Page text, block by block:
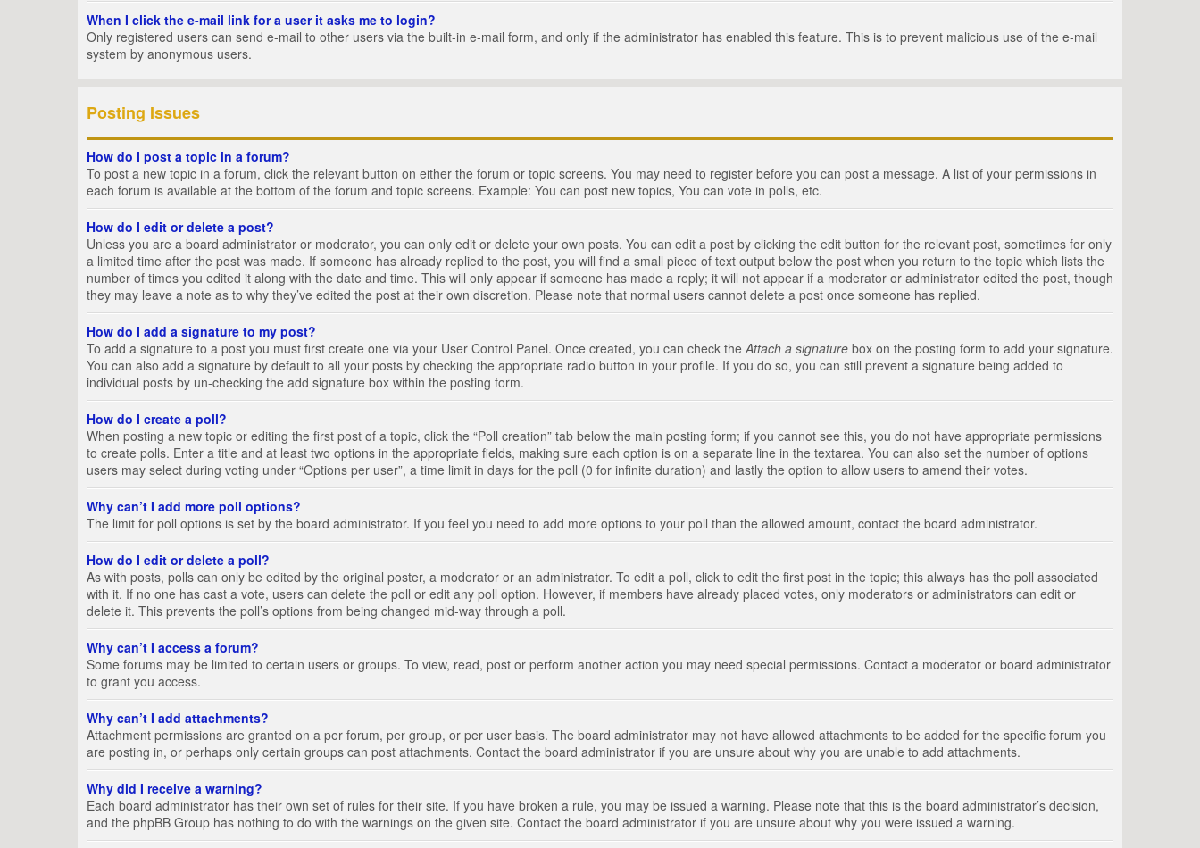
When I click the e-mail link for a user it asks me to login?
Only registered users can send e-mail to other users via the built-in e-mail form, and only if the administrator has enabled this feature. This is to prevent malicious use of the e-mail
system by anonymous users.
Posting Issues
How do I post a topic in a forum?
To post a new topic in a forum, click the relevant button on either the forum or topic screens. You may need to register before you can post a message. A list of your permissions in
each forum is available at the bottom of the forum and topic screens. Example: You can post new topics, You can vote in polls, etc.
How do I edit or delete a post?
Unless you are a board administrator or moderator, you can only edit or delete your own posts. You can edit a post by clicking the edit button for the relevant post, sometimes for only
a limited time after the post was made. If someone has already replied to the post, you will find a small piece of text output below the post when you return to the topic which lists the
number of times you edited it along with the date and time. This will only appear if someone has made a reply; it will not appear if a moderator or administrator edited the post, though
they may leave a note as to why they’ve edited the post at their own discretion. Please note that normal users cannot delete a post once someone has replied.
How do I add a signature to my post?
To add a signature to a post you must first create one via your User Control Panel. Once created, you can check the Attach a signature box on the posting form to add your signature.
You can also add a signature by default to all your posts by checking the appropriate radio button in your profile. If you do so, you can still prevent a signature being added to
individual posts by un-checking the add signature box within the posting form.
How do I create a poll?
When posting a new topic or editing the first post of a topic, click the “Poll creation” tab below the main posting form; if you cannot see this, you do not have appropriate permissions
to create polls. Enter a title and at least two options in the appropriate fields, making sure each option is on a separate line in the textarea. You can also set the number of options
users may select during voting under “Options per user”, a time limit in days for the poll (0 for infinite duration) and lastly the option to allow users to amend their votes.
Why can’t I add more poll options?
The limit for poll options is set by the board administrator. If you feel you need to add more options to your poll than the allowed amount, contact the board administrator.
How do I edit or delete a poll?
As with posts, polls can only be edited by the original poster, a moderator or an administrator. To edit a poll, click to edit the first post in the topic; this always has the poll associated
with it. If no one has cast a vote, users can delete the poll or edit any poll option. However, if members have already placed votes, only moderators or administrators can edit or
delete it. This prevents the poll’s options from being changed mid-way through a poll.
Why can’t I access a forum?
Some forums may be limited to certain users or groups. To view, read, post or perform another action you may need special permissions. Contact a moderator or board administrator
to grant you access.
Why can’t I add attachments?
Attachment permissions are granted on a per forum, per group, or per user basis. The board administrator may not have allowed attachments to be added for the specific forum you
are posting in, or perhaps only certain groups can post attachments. Contact the board administrator if you are unsure about why you are unable to add attachments.
Why did I receive a warning?
Each board administrator has their own set of rules for their site. If you have broken a rule, you may be issued a warning. Please note that this is the board administrator’s decision,
and the phpBB Group has nothing to do with the warnings on the given site. Contact the board administrator if you are unsure about why you were issued a warning.